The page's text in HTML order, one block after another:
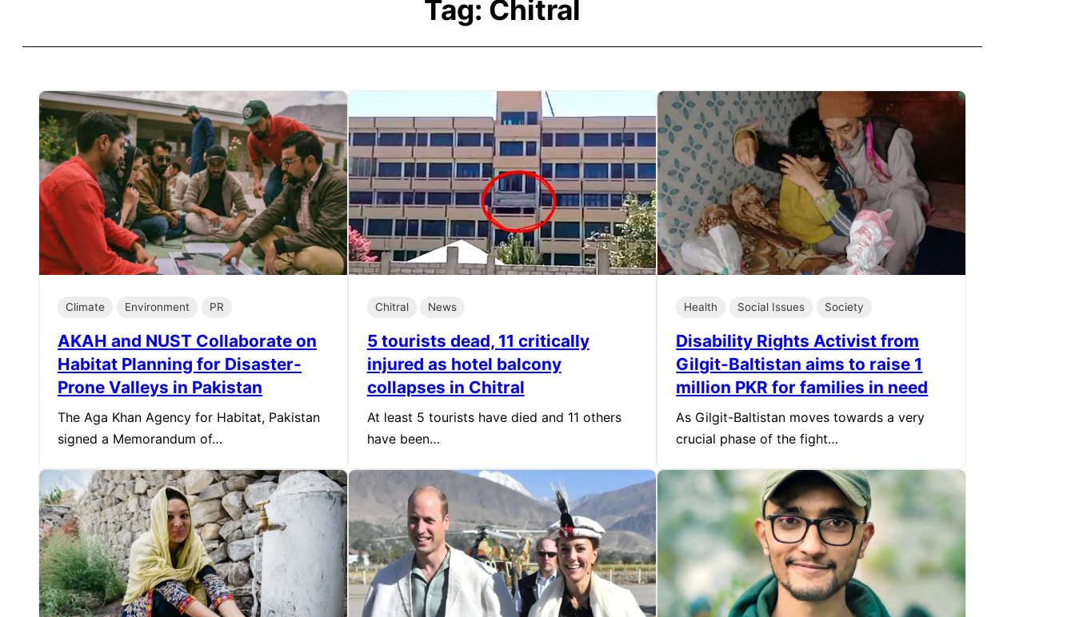
Tag: Chitral
Climate Environment PR
AKAH and NUST Collaborate on
Habitat Planning for Disaster-
Prone Valleys in Pakistan
The Aga Khan Agency for Habitat, Pakistan
signed a Memorandum of…
Chitral News
5 tourists dead, 11 critically
injured as hotel balcony
collapses in Chitral
At least 5 tourists have died and 11 others
have been…
Health Social Issues Society
Disability Rights Activist from
Gilgit-Baltistan aims to raise 1
million PKR for families in need
As Gilgit-Baltistan moves towards a very
crucial phase of the fight…